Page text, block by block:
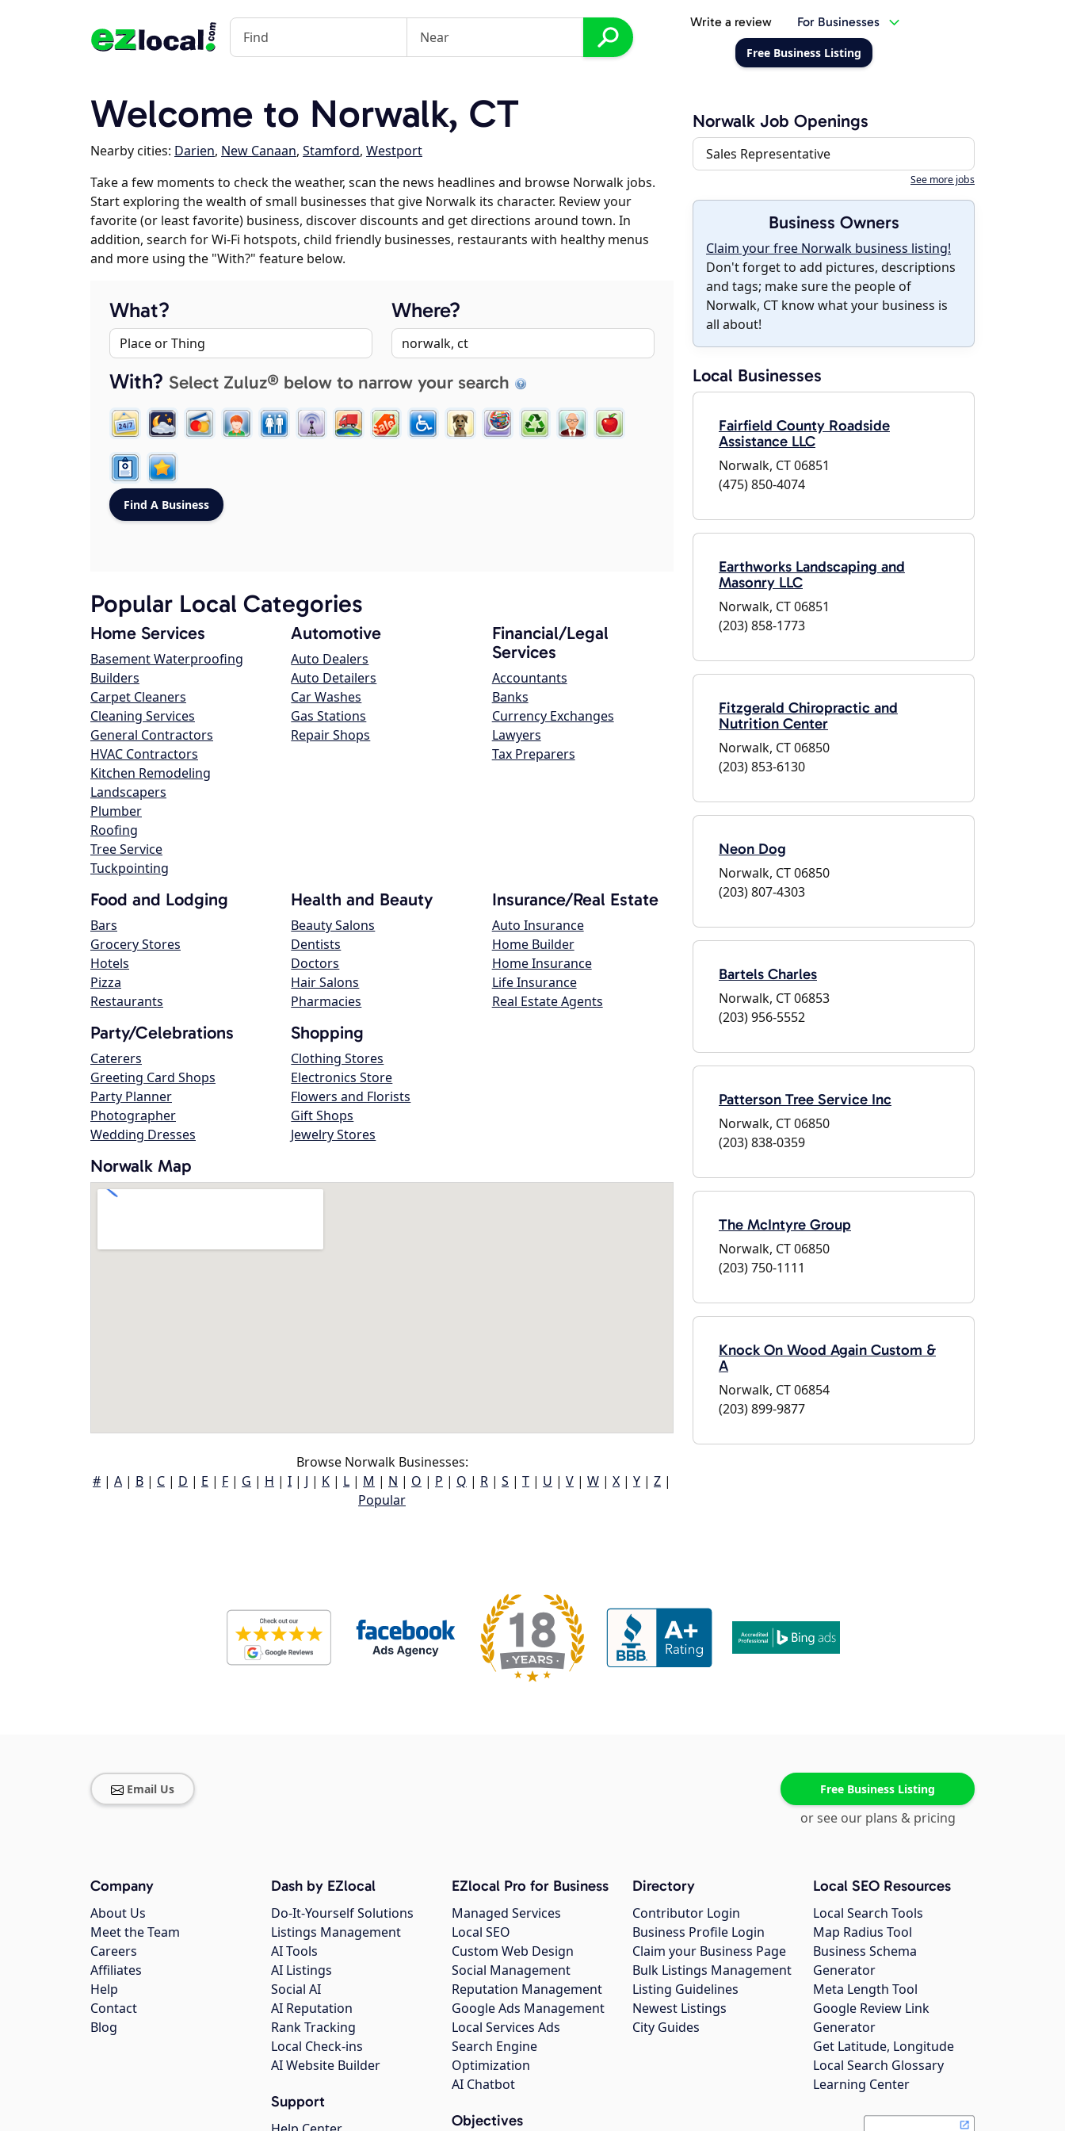
Write a review For Businesses
Free Business Listing
Welcome to Norwalk, CT
Nearby cities: Darien, New Canaan, Stamford, Westport
Take a few moments to check the weather, scan the news headlines and browse Norwalk jobs.
Start exploring the wealth of small businesses that give Norwalk its character. Review your
favorite (or least favorite) business, discover discounts and get directions around town. In
addition, search for Wi-Fi hotspots, child friendly businesses, restaurants with healthy menus
and more using the "With?" feature below.
What? Where?
With? Select Zuluz® below to narrow your search
Popular Local Categories
Home Services
Basement Waterproofing
Builders
Carpet Cleaners
Cleaning Services
General Contractors
HVAC Contractors
Kitchen Remodeling
Landscapers
Plumber
Roofing
Tree Service
Tuckpointing
Automotive
Auto Dealers
Auto Detailers
Car Washes
Gas Stations
Repair Shops
Financial/Legal
Services
Accountants
Banks
Currency Exchanges
Lawyers
Tax Preparers
Food and Lodging
Bars
Grocery Stores
Hotels
Pizza
Restaurants
Health and Beauty
Beauty Salons
Dentists
Doctors
Hair Salons
Pharmacies
Insurance/Real Estate
Auto Insurance
Home Builder
Home Insurance
Life Insurance
Real Estate Agents
Party/Celebrations
Caterers
Greeting Card Shops
Party Planner
Photographer
Wedding Dresses
Shopping
Clothing Stores
Electronics Store
Flowers and Florists
Gift Shops
Jewelry Stores
Norwalk Map
Browse Norwalk Businesses:
# | A | B | C | D | E | F | G | H | I | J | K | L | M | N | O | P | Q | R | S | T | U | V | W | X | Y | Z |
Popular
Norwalk Job Openings
Sales Representative
See more jobs
Business Owners
Claim your free Norwalk business listing!
Don't forget to add pictures, descriptions
and tags; make sure the people of
Norwalk, CT know what your business is
all about!
Local Businesses
Fairfield County Roadside
Assistance LLC
Norwalk, CT 06851
(475) 850-4074
Earthworks Landscaping and
Masonry LLC
Norwalk, CT 06851
(203) 858-1773
Fitzgerald Chiropractic and
Nutrition Center
Norwalk, CT 06850
(203) 853-6130
Neon Dog
Norwalk, CT 06850
(203) 807-4303
Bartels Charles
Norwalk, CT 06853
(203) 956-5552
Patterson Tree Service Inc
Norwalk, CT 06850
(203) 838-0359
The McIntyre Group
Norwalk, CT 06850
(203) 750-1111
Knock On Wood Again Custom &
A
Norwalk, CT 06854
(203) 899-9877
Email Us Free Business Listing
or see our plans & pricing
Company
About Us
Meet the Team
Careers
Affiliates
Help
Contact
Blog
Dash by EZlocal
Do-It-Yourself Solutions
Listings Management
AI Tools
AI Listings
Social AI
AI Reputation
Rank Tracking
Local Check-ins
AI Website Builder
Support
EZlocal Pro for Business
Managed Services
Local SEO
Custom Web Design
Social Management
Reputation Management
Google Ads Management
Local Services Ads
Search Engine
Optimization
AI Chatbot
Objectives
Directory
Contributor Login
Business Profile Login
Claim your Business Page
Bulk Listings Management
Listing Guidelines
Newest Listings
City Guides
Local SEO Resources
Local Search Tools
Map Radius Tool
Business Schema
Generator
Meta Length Tool
Google Review Link
Generator
Get Latitude, Longitude
Local Search Glossary
Learning Center